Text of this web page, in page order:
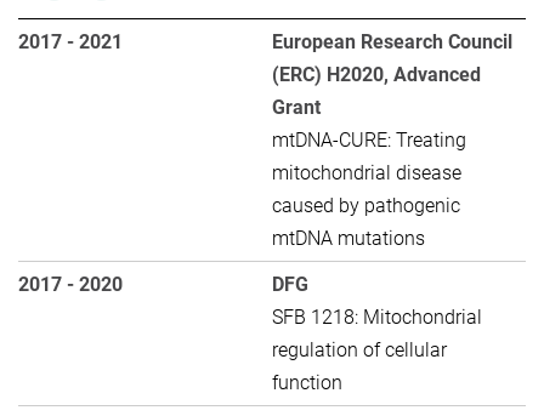
2017 - 2021
European Research Council
(ERC) H2020, Advanced
Grant
mtDNA-CURE: Treating
mitochondrial disease
caused by pathogenic
mtDNA mutations
2017 - 2020
DFG
SFB 1218: Mitochondrial
regulation of cellular
function